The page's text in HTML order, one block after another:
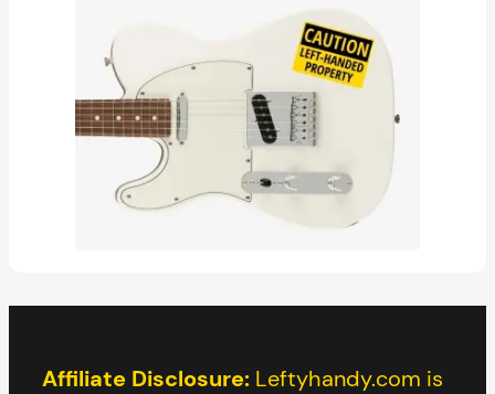
Affiliate Disclosure: Leftyhandy.com is